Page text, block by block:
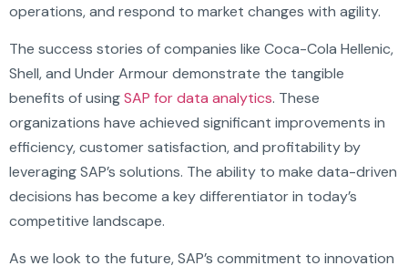
operations, and respond to market changes with agility.
The success stories of companies like Coca-Cola Hellenic,
Shell, and Under Armour demonstrate the tangible
benefits of usingSAP for data analytics. These
organizations have achieved significant improvements in
efficiency, customer satisfaction, and profitability by
leveraging SAP’s solutions. The ability to make data-driven
decisions has become a key differentiator in today’s
competitive landscape.
As we look to the future, SAP’s commitment to innovation